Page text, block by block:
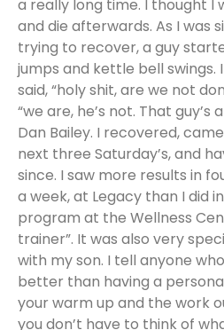
a really long time. I thought I
and die afterwards. As I was
trying to recover, a guy
jumps and kettle bell swings.
said, “holy shit, are we not
“we are, he’s not. That guy’s
Dan Bailey. I recovered,
next three Saturday’s, and
since. I saw more results in
a week, at Legacy than I did
program at the Wellness
trainer”. It was also very
with my son. I tell anyone
better than having a
your warm up and the work
you don’t have to think of